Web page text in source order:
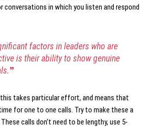
conversations in which you listen and respond
factors in leaders who are
is their ability to show genuine
❞
takes particular effort, and means that
for one to one calls. Try to make these a
calls don’t need to be lengthy, use 5-